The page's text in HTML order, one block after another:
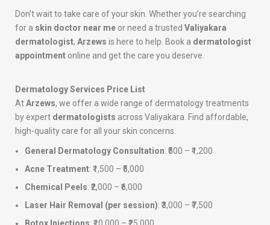
Don’t wait to take care of your skin. Whether you’re searching
for a skin doctor near me or need a trusted Valiyakara
dermatologist, Arzews is here to help. Book a dermatologist
appointment online and get the care you deserve.
Dermatology Services Price List
AtArzews, we offer a wide range of dermatology treatments
by expert dermatologists across Valiyakara. Find affordable,
high-quality care for all your skin concerns.
General Dermatology Consultation: ₹500 – ₹1,200
Acne Treatment: ₹1,500 – ₹5,000
Chemical Peels: ₹2,000 – ₹6,000
Laser Hair Removal (per session): ₹3,000 – ₹7,500